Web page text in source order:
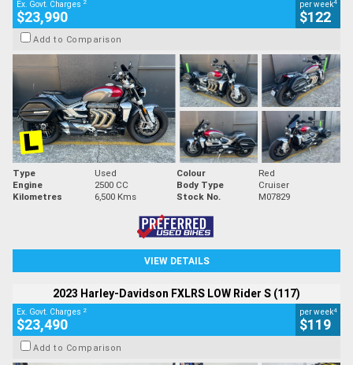
Ex. Govt. Charges 2
$23,990
per week4
$122
Add to Comparison
Type Used Colour
Red
Engine
2500 CC Body Type
Cruiser
Kilometres
6,500 Kms Stock No. M07829
VIEW DETAILS
2023 Harley-Davidson FXLRS LOW Rider S (117)
Ex. Govt. Charges 2
$23,490
per week4
$119
Add to Comparison